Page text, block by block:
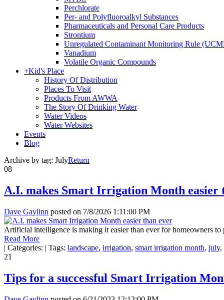
Perchlorate
Per- and Polyfluoroalkyl Substances
Pharmaceuticals and Personal Care Products
Strontium
Unregulated Contaminant Monitoring Rule
Vanadium
Volatile Organic Compounds
+Kid's Place
History Of Distribution
Places To Visit
Products From AWWA
The Story Of Drinking Water
Water Videos
Water Websites
Events
Blog
Archive by tag: JulyReturn
08
A.I. makes Smart Irrigation Month easier
Dave Gaylinn posted on 7/8/2026 1:11:00 PM
Artificial intelligence is making it easier than ever for homeowners
Read More
| Categories: | Tags: landscape, irrigation, smart irrigation month, july,
21
Tips for a successful Smart Irrigation